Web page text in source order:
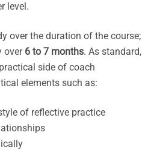
level.
over the duration of the course;
over 6 to 7 months. As standard,
side of coach
elements such as:
of reflective practice